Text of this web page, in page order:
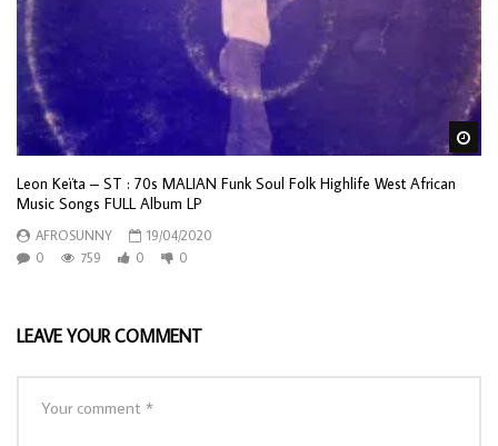
Leon Keïta – ST : 70s MALIAN Funk Soul Folk Highlife West African
Music Songs FULL Album LP
AFROSUNNY
19/04/2020
0
759 0 0
LEAVE YOUR COMMENT